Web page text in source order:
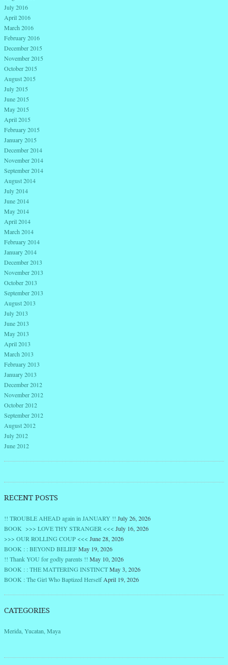
July 2016
April 2016
March 2016
February 2016
December 2015
November 2015
October 2015
August 2015
July 2015
June 2015
May 2015
April 2015
February 2015
January 2015
December 2014
November 2014
September 2014
August 2014
July 2014
June 2014
May 2014
April 2014
March 2014
February 2014
January 2014
December 2013
November 2013
October 2013
September 2013
August 2013
July 2013
June 2013
May 2013
April 2013
March 2013
February 2013
January 2013
December 2012
November 2012
October 2012
September 2012
August 2012
July 2012
June 2012
RECENT POSTS
!! TROUBLE AHEAD again in JANUARY !! July 26, 2026
BOOK >>> LOVE THY STRANGER <<< July 16, 2026
>>> OUR ROLLING COUP <<< June 28, 2026
BOOK : : BEYOND BELIEFMay 19, 2026
!! Thank YOU for godly parents !! May 10, 2026
BOOK : : THE MATTERING INSTINCTMay 3, 2026
BOOK : The Girl Who Baptized Herself April 19, 2026
CATEGORIES
Merida, Yucatan, Maya